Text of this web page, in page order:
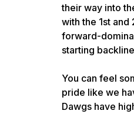
their way into
with the 1st
forward-
starting
You can feel
pride like we
Dawgs have